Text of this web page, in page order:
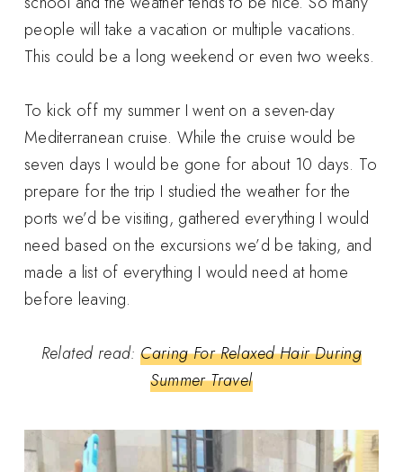
people will take a vacation or multiple vacations.
This could be a long weekend or even two weeks.
To kick off my summer I went on a seven-day
Mediterranean cruise. While the cruise would be
seven days I would be gone for about 10 days. To
prepare for the trip I studied the weather for the
ports we’d be visiting, gathered everything I would
need based on the excursions we’d be taking, and
made a list of everything I would need at home
before leaving.
Related read:Caring For Relaxed Hair During
Summer Travel